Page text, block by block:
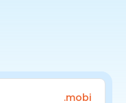
.mobi